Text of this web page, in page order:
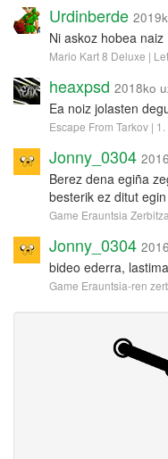
Urdinberde
Ni askoz hobea naiz
Mario Kart 8 Deluxe |
heaxpsd 2018ko
Ea noiz jolasten
Escape From Tarkov |
Jonny_0304
Berez dena egiña
besterik ez ditut
Game Erauntsia
Jonny_0304
bideo ederra,
Game Erauntsia-ren